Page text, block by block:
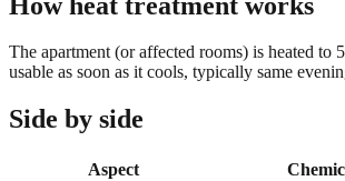
The apartment (or affected rooms) is heated
usable as soon as it cools, typically same
Side by side
Aspect